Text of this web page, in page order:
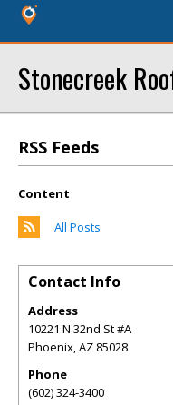
Stonecreek
RSS Feeds
Content
All Posts
Contact Info
Address
10221 N 32nd St #A
Phoenix,AZ 85028
Phone
(602) 324-3400